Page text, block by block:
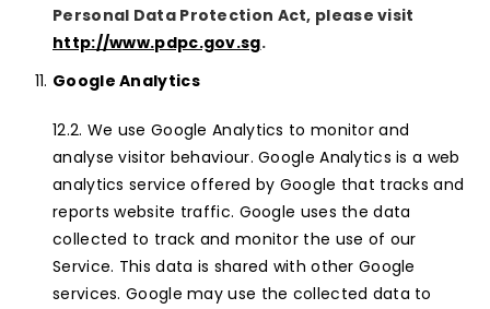
Personal Data Protection Act, please visit
http://www.pdpc.gov.sg.
Google Analytics
We use Google Analytics to monitor and
analyse visitor behaviour. Google Analytics is a web
analytics service offered by Google that tracks and
reports website traffic. Google uses the data
collected to track and monitor the use of our
Service. This data is shared with other Google
services. Google may use the collected data to